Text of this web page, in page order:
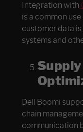
Integration with
is a common
customer data
systems and
Dell Boomi
chain
communication